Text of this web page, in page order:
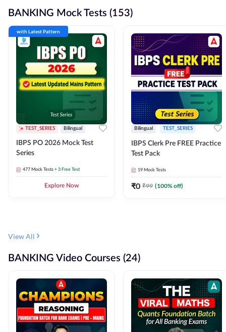
BANKING Mock Tests (153)
with Latest Pattern
TEST_SERIES Bilingual
IBPS PO 2026 Mock Test
Series
477 Mock Tests + 3 Free Test
Explore Now
Bilingual TEST_SERIES
IBPS Clerk Pre FREE Practice
Test Pack
19 Mock Tests
₹0 ₹99 (100% off)
View All
BANKING Video Courses (24)